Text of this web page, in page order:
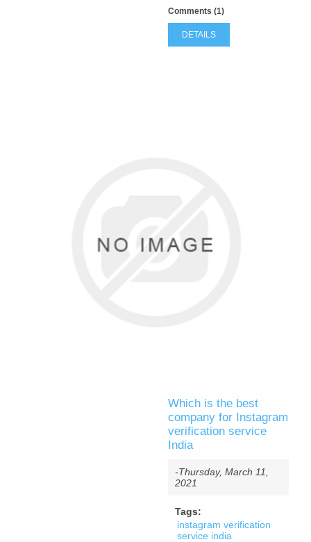
Comments (1)
DETAILS
Which is the best
company for Instagram
verification service
India
-Thursday, March 11,
2021
Tags:
instagram verification
service india